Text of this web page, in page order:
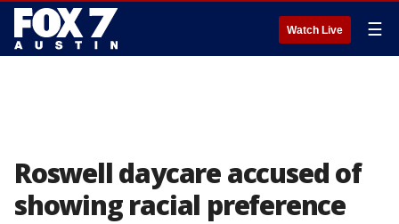
Watch Live ☰
Roswell daycare accused of
showing racial preference